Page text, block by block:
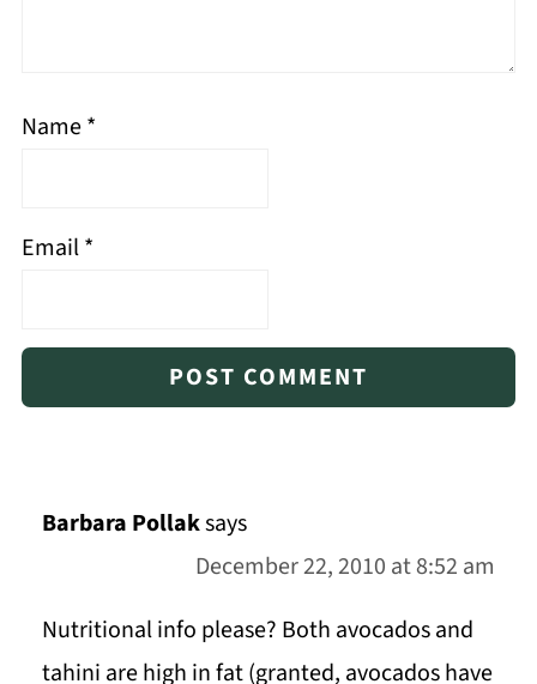
Name*
Email*
Barbara Pollaksays
December 22, 2010 at 8:52 am
Nutritional info please? Both avocados and
tahini are high in fat (granted, avocados have